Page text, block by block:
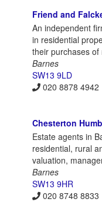
Friend and
An independent
in residential
their purchases
Barnes
SW13 9LD
020 8878 4942
Chesterton
Estate agents in
residential, rural
valuation,
Barnes
SW13 9HR
020 8748 8833